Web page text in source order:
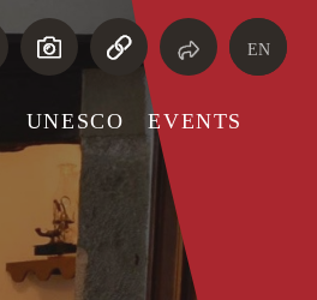
UNESCO EVENTS
EN